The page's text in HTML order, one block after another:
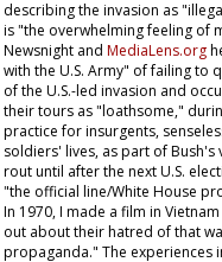
describing the invasion as
is "the overwhelming feeling of
Newsnight and MediaLens.org
with the U.S. Army" of failing to
of the U.S.-led invasion and
their tours as "loathsome,"
practice for insurgents,
soldiers' lives, as part of Bush's
rout until after the next U.S.
"the official line/White House
In 1970, I made a film in
out about their hatred of that
propaganda." The experiences